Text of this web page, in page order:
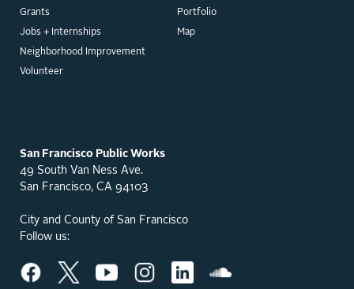
Grants
Jobs + Internships
Neighborhood Improvement
Volunteer
Portfolio
Map
San Francisco Public Works
49 South Van Ness Ave.
San Francisco, CA 94103
City and County of San Francisco
Follow us: